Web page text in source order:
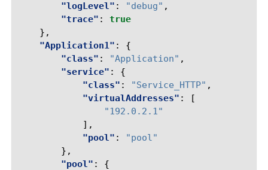
"logLevel" : "debug" ,
"trace" :
true
},
"Application1" :
{
"class" : "Application" ,
"service" :
{
"class" : "Service_HTTP" ,
"virtualAddresses" :
[
"192.0.2.1"
],
"pool" :
"pool"
},
"pool" :
{